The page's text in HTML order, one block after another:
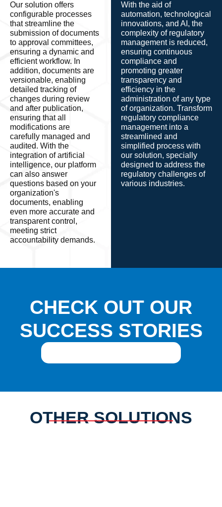
Our solution offers
configurable processes
that streamline the
submission of documents
to approval committees,
ensuring a dynamic and
efficient workflow. In
addition, documents are
versionable, enabling
detailed tracking of
changes during review
and after publication,
ensuring that all
modifications are
carefully managed and
audited. With the
integration of artificial
intelligence, our platform
can also answer
questions based on your
organization's
documents, enabling
even more accurate and
transparent control,
meeting strict
accountability demands.
With the aid of
automation, technological
innovations, and AI, the
complexity of regulatory
management is reduced,
ensuring continuous
compliance and
promoting greater
transparency and
efficiency in the
administration of any type
of organization. Transform
regulatory compliance
management into a
streamlined and
simplified process with
our solution, specially
designed to address the
regulatory challenges of
various industries.
CHECK OUT OUR
SUCCESS STORIES
OTHER SOLUTIONS